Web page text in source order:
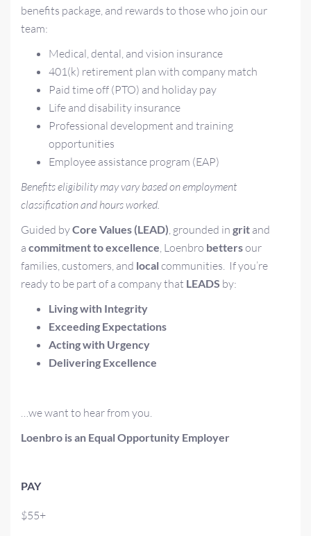
benefits package, and rewards to those who join our
team:
Medical, dental, and vision insurance
401(k) retirement plan with company match
Paid time off (PTO) and holiday pay
Life and disability insurance
Professional development and training
opportunities
Employee assistance program (EAP)
Benefits eligibility may vary based on employment
classification and hours worked.
Guided byCore Values (LEAD), grounded in grit and
a commitment to excellence, Loenbro bettersour
families, customers, and local communities. If you’re
ready to be part of a company that LEADS by:
Living with Integrity
Exceeding Expectations
Acting with Urgency
Delivering Excellence
…we want to hear from you.
Loenbro is an Equal Opportunity Employer
PAY
$55+